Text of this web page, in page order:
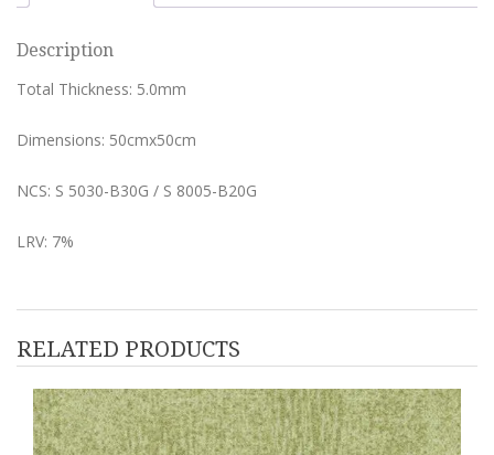
Description
Total Thickness: 5.0mm
Dimensions: 50cmx50cm
NCS: S 5030-B30G / S 8005-B20G
LRV: 7%
RELATED PRODUCTS